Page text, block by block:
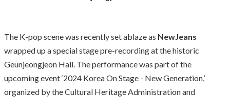
The K-pop scene was recently set ablaze as NewJeans
wrapped up a special stage pre-recording at the historic
Geunjeongjeon Hall. The performance was part of the
upcoming event ‘2024 Korea On Stage - New Generation,’
organized by the Cultural Heritage Administration and